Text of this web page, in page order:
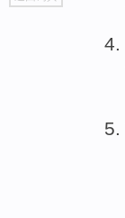
top